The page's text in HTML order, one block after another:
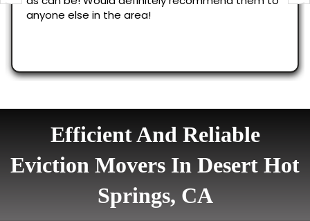
Efficient And Reliable
Eviction Movers In Desert Hot
Springs, CA